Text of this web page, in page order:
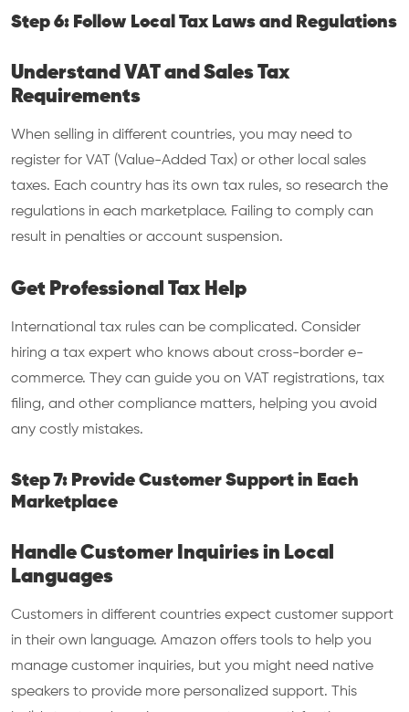
Step 6: Follow Local Tax Laws and Regulations
Understand VAT and Sales Tax
Requirements
When selling in different countries, you may need to
register for VAT (Value-Added Tax) or other local sales
taxes. Each country has its own tax rules, so research the
regulations in each marketplace. Failing to comply can
result in penalties or account suspension.
Get Professional Tax Help
International tax rules can be complicated. Consider
hiring a tax expert who knows about cross-border e-
commerce. They can guide you on VAT registrations, tax
filing, and other compliance matters, helping you avoid
any costly mistakes.
Step 7: Provide Customer Support in Each
Marketplace
Handle Customer Inquiries in Local
Languages
Customers in different countries expect customer support
in their own language. Amazon offers tools to help you
manage customer inquiries, but you might need native
speakers to provide more personalized support. This